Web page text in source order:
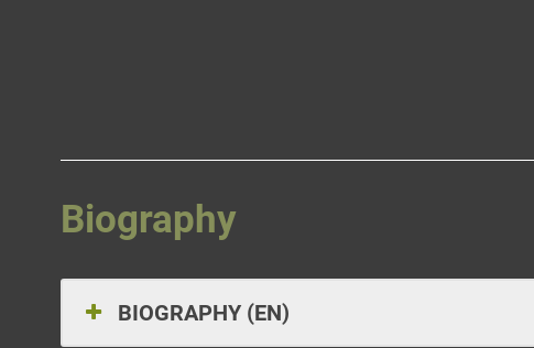
Biography
BIOGRAPHY (EN)